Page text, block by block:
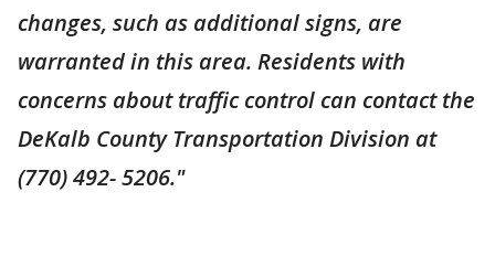
changes, such as additional signs, are
warranted in this area. Residents with
concerns about traffic control can contact the
DeKalb County Transportation Division at
(770) 492- 5206."